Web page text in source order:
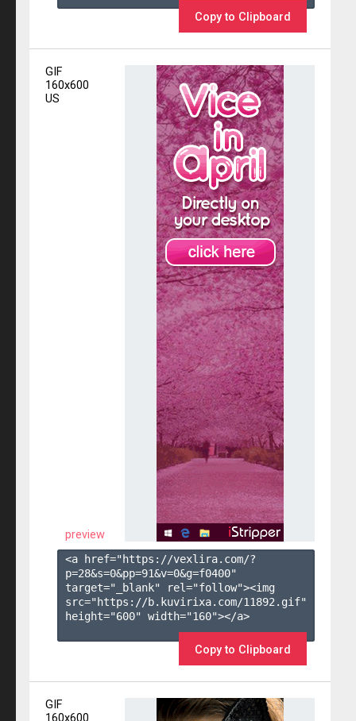
Copy to Clipboard
GIF
160x600
US
preview
<a href="https://vexlira.com/?
p=28&s=0&pp=91&v=0&g=f0400"
target="_blank" rel="follow"><img
src="https://b.kuvirixa.com/11892.gif"
height="600" width="160"></a>
Copy to Clipboard
GIF
160x600